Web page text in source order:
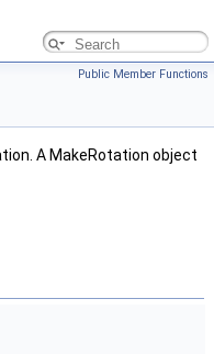
Public Member Functions
A MakeRotation object